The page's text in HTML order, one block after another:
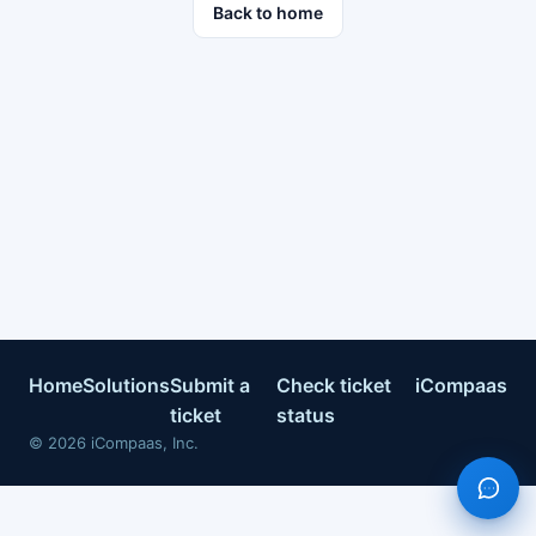
Back to home
HomeSolutionsSubmit a
ticket
Check ticket
status
iCompaas
© 2026 iCompaas, Inc.